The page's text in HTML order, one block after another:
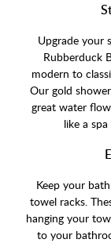
Upgrade your
Rubberduck
modern to
Our gold
great water
like a
Keep your
towel racks.
hanging your
to your